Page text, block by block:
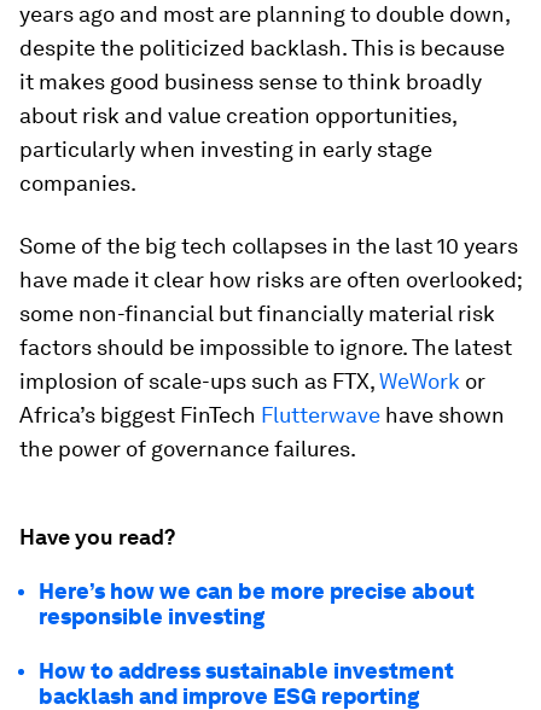
years ago and most are planning to double down,
despite the politicized backlash. This is because
it makes good business sense to think broadly
about risk and value creation opportunities,
particularly when investing in early stage
companies.
Some of the big tech collapses in the last 10 years
have made it clear how risks are often overlooked;
some non-financial but financially material risk
factors should be impossible to ignore. The latest
implosion of scale-ups such as FTX,WeWork or
Africa’s biggest FinTech Flutterwave have shown
the power of governance failures.
Have you read?
Here’s how we can be more precise about
responsible investing
How to address sustainable investment
backlash and improve ESG reporting